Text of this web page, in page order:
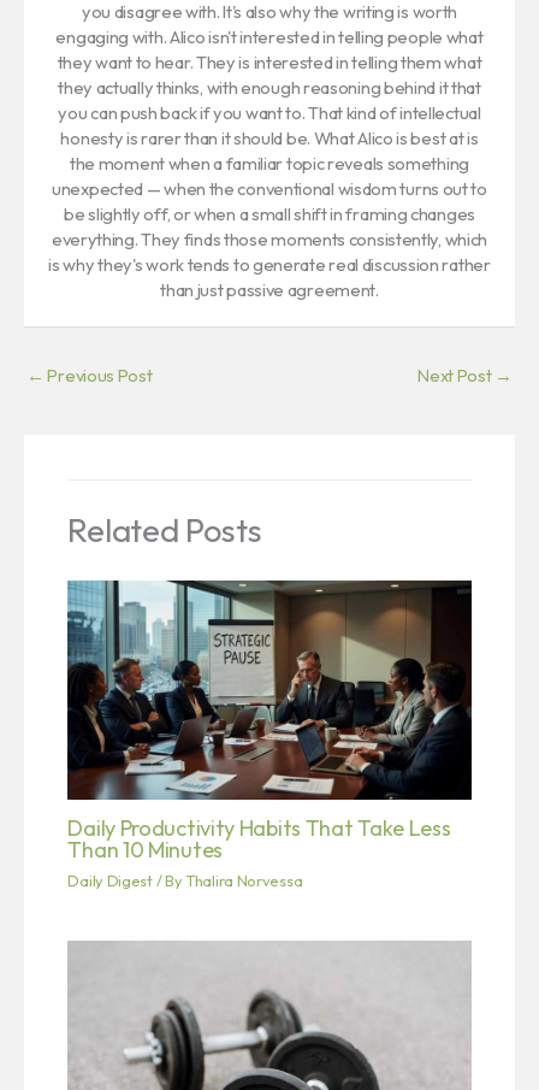
you disagree with. It's also why the writing is worth
engaging with. Alico isn't interested in telling people what
they want to hear. They is interested in telling them what
they actually thinks, with enough reasoning behind it that
you can push back if you want to. That kind of intellectual
honesty is rarer than it should be. What Alico is best at is
the moment when a familiar topic reveals something
unexpected — when the conventional wisdom turns out to
be slightly off, or when a small shift in framing changes
everything. They finds those moments consistently, which
is why they's work tends to generate real discussion rather
than just passive agreement.
← Previous Post Next Post →
Related Posts
Daily Productivity Habits That Take Less
Than 10 Minutes
Daily Digest/ ByThalira Norvessa